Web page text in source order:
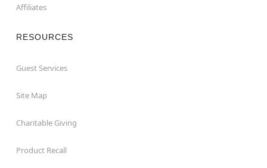
Affiliates
RESOURCES
Guest Services
Site Map
Charitable Giving
Product Recall